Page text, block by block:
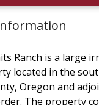
Ranch is a large
located in the
Oregon and
The property